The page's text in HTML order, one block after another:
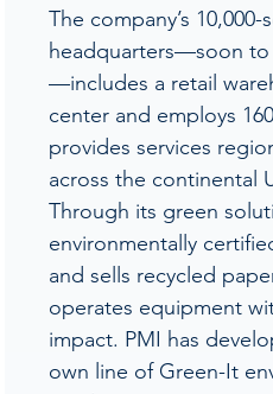
The company’s
headquarters—soon to
—includes a retail
center and employs
provides services
across the continental
Through its green
environmentally
and sells recycled
operates equipment
impact. PMI has
own line of Green-It